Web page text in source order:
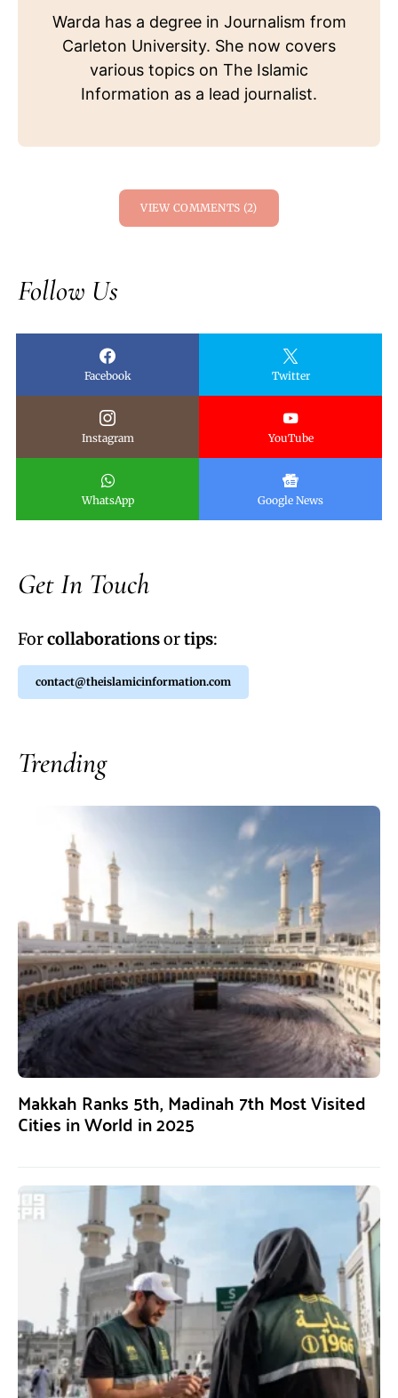
Warda has a degree in Journalism from
Carleton University. She now covers
various topics on The Islamic
Information as a lead journalist.
VIEW COMMENTS (2)
Follow Us
Facebook Twitter
Instagram YouTube
WhatsApp Google News
Get In Touch
Forcollaborationsortips:
contact@theislamicinformation.com
Trending
Makkah Ranks 5th, Madinah 7th Most Visited
Cities in World in 2025